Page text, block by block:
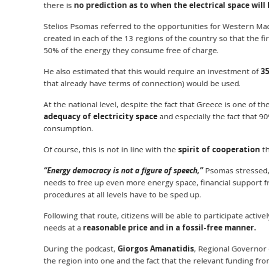
there is no prediction as to when the electrical space will
Stelios Psomas referred to the opportunities for Western
created in each of the 13 regions of the country so that the
50% of the energy they consume free of charge.
He also estimated that this would require an investment of
that already have terms of connection) would be used.
At the national level, despite the fact that Greece is one of
adequacy of electricity space and especially the fact that
consumption.
Of course, this is not in line with the spirit of cooperation
“Energy democracy is not a figure of speech,”Psomas
needs to free up even more energy space, financial
procedures at all levels have to be sped up.
Following that route, citizens will be able to participate
needs at a reasonable price and in a fossil-free manner.
During the podcast, Giorgos Amanatidis, Regional
the region into one and the fact that the relevant funding